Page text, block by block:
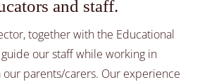
and staff.
together with the Educational
our staff while working in
parents/carers. Our experience